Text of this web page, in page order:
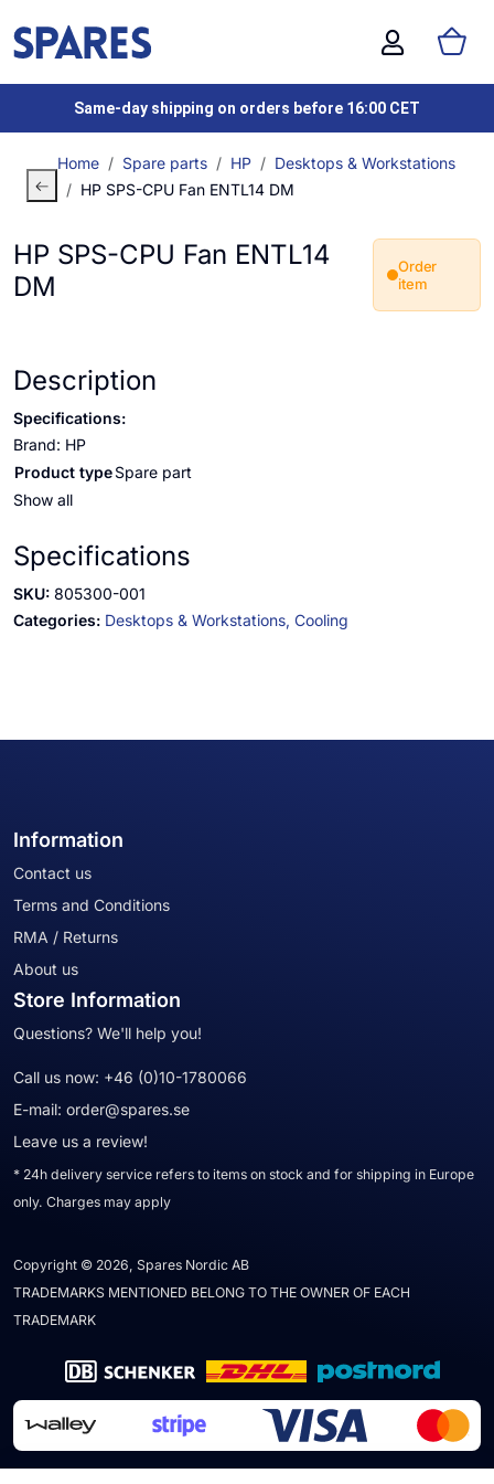
Same-day shipping on orders before 16:00 CET
Home Spare parts HP
Desktops & Workstations
HP SPS-CPU Fan ENTL14 DM
HP SPS-CPU Fan ENTL14
DM
Order
item
Description
Specifications:
Brand: HP
Product typeSpare part
Show all
Specifications
SKU: 805300-001
Categories: Desktops & Workstations, Cooling
Information
Contact us
Terms and Conditions
RMA / Returns
About us
Store Information
Questions? We'll help you!
Call us now: +46 (0)10-1780066
E-mail: order@spares.se
Leave us a review!
* 24h delivery service refers to items on stock and for shipping in Europe
only. Charges may apply
Copyright © 2026, Spares Nordic AB
TRADEMARKS MENTIONED BELONG TO THE OWNER OF EACH
TRADEMARK